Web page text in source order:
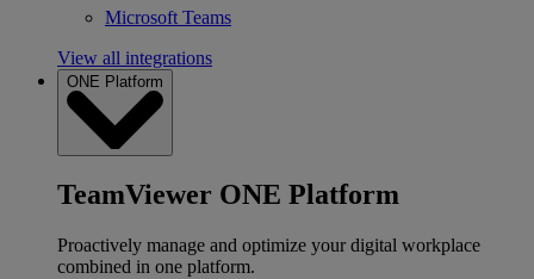
Microsoft Teams
View all integrations
ONE Platform
TeamViewer ONE Platform
Proactively manage and optimize your digital workplace
combined in one platform.